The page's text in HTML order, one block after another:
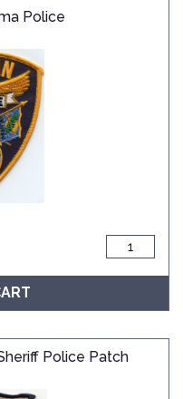
Police
Police Patch